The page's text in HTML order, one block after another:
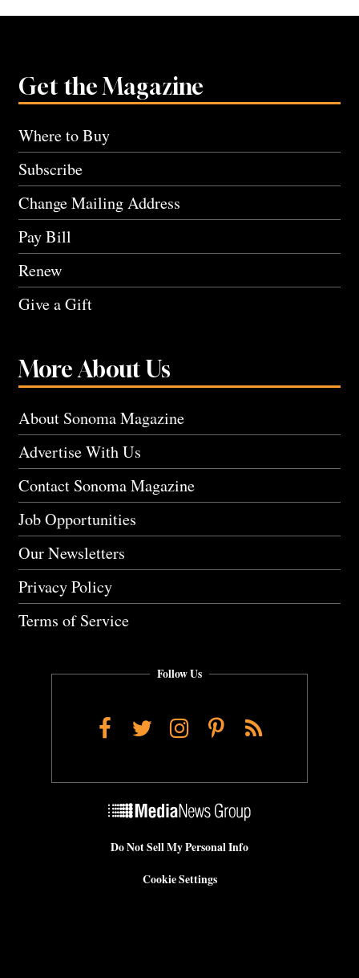
Get the Magazine
Where to Buy
Subscribe
Change Mailing Address
Pay Bill
Renew
Give a Gift
More About Us
About Sonoma Magazine
Advertise With Us
Contact Sonoma Magazine
Job Opportunities
Our Newsletters
Privacy Policy
Terms of Service
Follow Us
Facebook
TwitterInstagram
Pinterest
RSS
Do Not Sell My Personal Info
Cookie Settings